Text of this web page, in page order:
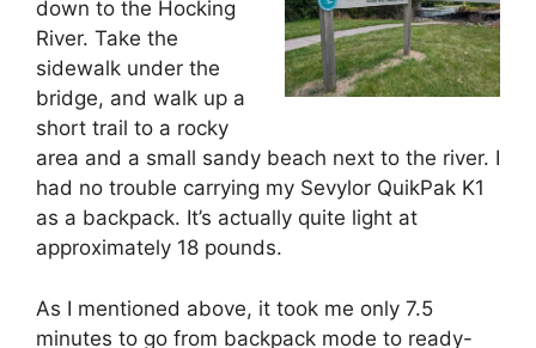
down to the Hocking
River. Take the
sidewalk under the
bridge, and walk up a
short trail to a rocky
area and a small sandy beach next to the river. I
had no trouble carrying my Sevylor QuikPak K1
as a backpack. It’s actually quite light at
approximately 18 pounds.
As I mentioned above, it took me only 7.5
minutes to go from backpack mode to ready-